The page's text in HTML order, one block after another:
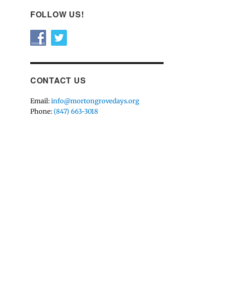
FOLLOW US!
CONTACT US
Email:info@mortongrovedays.org
Phone:(847) 663-3018